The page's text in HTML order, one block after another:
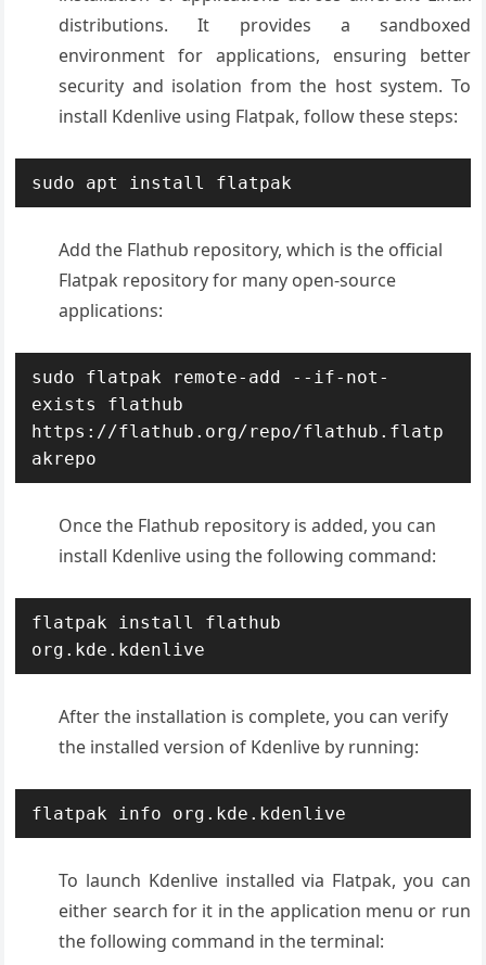
distributions. It provides a sandboxed
environment for applications, ensuring better
security and isolation from the host system. To
install Kdenlive using Flatpak, follow these steps:
sudo apt install flatpak
Add the Flathub repository, which is the official
Flatpak repository for many open-source
applications:
sudo flatpak remote-add --if-not-
exists flathub
https://flathub.org/repo/flathub.flatp
akrepo
Once the Flathub repository is added, you can
install Kdenlive using the following command:
flatpak install flathub
org.kde.kdenlive
After the installation is complete, you can verify
the installed version of Kdenlive by running:
flatpak info org.kde.kdenlive
To launch Kdenlive installed via Flatpak, you can
either search for it in the application menu or run
the following command in the terminal: